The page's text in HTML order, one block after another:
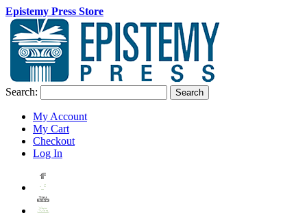
Epistemy Press Store
Search: Search
My Account
My Cart
Checkout
Log In